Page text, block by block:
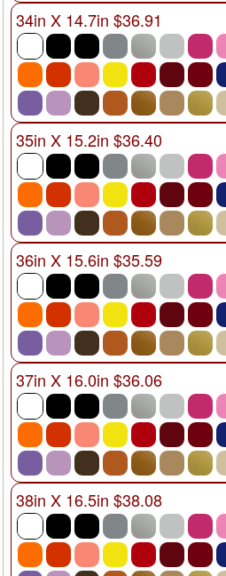
34in X 14.7in $36.91
35in X 15.2in $36.40
36in X 15.6in $35.59
37in X 16.0in $36.06
38in X 16.5in $38.08